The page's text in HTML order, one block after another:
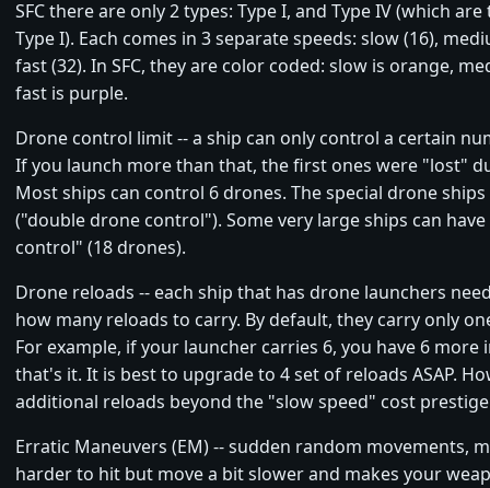
SFC there are only 2 types: Type I, and Type IV (which
Type I). Each comes in 3 separate speeds: slow (16),
fast (32). In SFC, they are color coded: slow is orange,
fast is purple.
Drone control limit -- a ship can only control a certain
If you launch more than that, the first ones were "lost"
Most ships can control 6 drones. The special drone
("double drone control"). Some very large ships can
control" (18 drones).
Drone reloads -- each ship that has drone launchers
how many reloads to carry. By default, they carry only
For example, if your launcher carries 6, you have 6 more
that's it. It is best to upgrade to 4 set of reloads ASAP.
additional reloads beyond the "slow speed" cost
Erratic Maneuvers (EM) -- sudden random movements,
harder to hit but move a bit slower and makes your